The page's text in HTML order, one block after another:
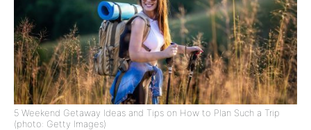
5 Weekend Getaway Ideas and Tips on How to Plan Such a Trip
(photo: Getty Images)